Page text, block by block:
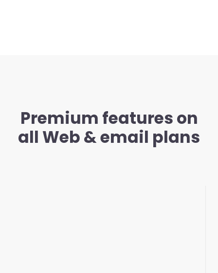
Premium features on
all Web & email plans